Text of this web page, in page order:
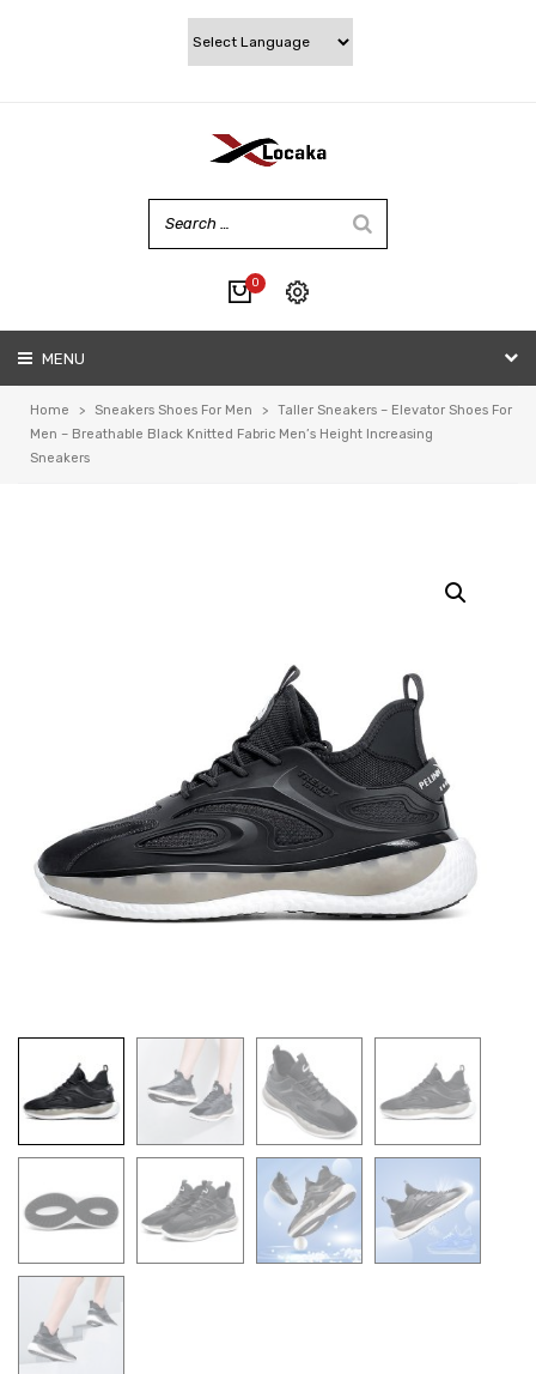
0
Checkout
MENU
Home > Sneakers Shoes For Men >
Taller Sneakers – Elevator Shoes For
Men – Breathable Black Knitted Fabric Men’s Height Increasing
Sneakers